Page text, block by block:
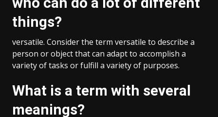
things?
versatile. Consider the term versatile to describe a
person or object that can adapt to accomplish a
variety of tasks or fulfill a variety of purposes.
What is a term with several
meanings?